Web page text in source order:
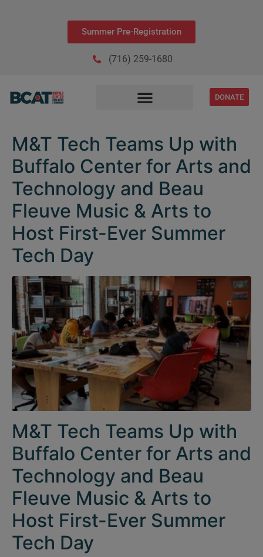
Summer Pre-Registration
(716) 259-1680
DONATE
M&T Tech Teams Up with
Buffalo Center for Arts and
Technology and Beau
Fleuve Music & Arts to
Host First-Ever Summer
Tech Day
M&T Tech Teams Up with
Buffalo Center for Arts and
Technology and Beau
Fleuve Music & Arts to
Host First-Ever Summer
Tech Day